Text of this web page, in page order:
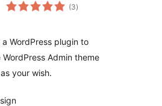
(3total
ratings
)
a WordPress plugin to
Admin theme
your wish.